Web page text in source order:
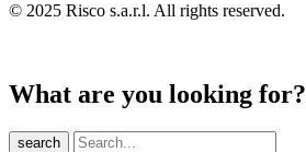
© 2025 Risco s.a.r.l. All rights reserved.
What are you looking for?
search